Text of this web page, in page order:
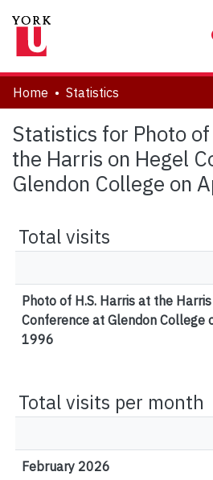
About
Communities & Collections
Browse YorkSpace
Home Statistics
Statistics for Photo
the Harris on Hegel
Glendon College on
Total visits
Photo of H.S. Harris at the
Conference at Glendon College
1996
Total visits per month
February 2026